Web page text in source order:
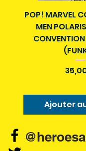
POP! MARVEL
MEN
Prix
Ajouter